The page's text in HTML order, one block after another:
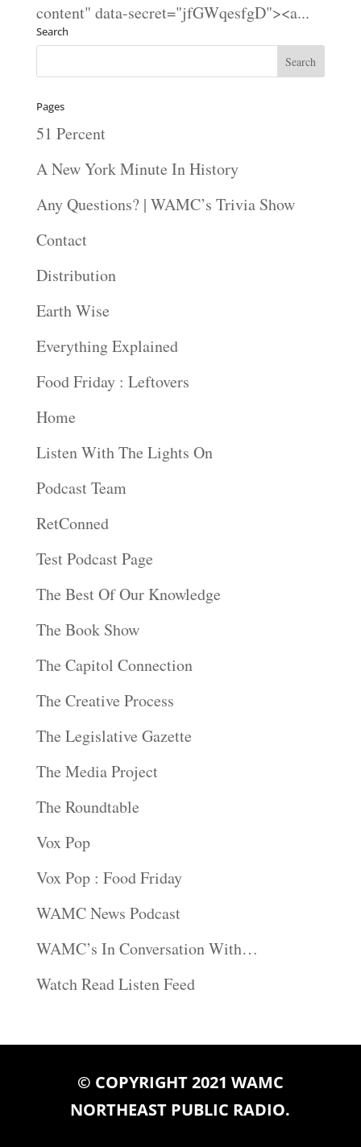
content" data-secret="jfGWqesfgD"><a...
Search
Pages
51 Percent
A New York Minute In History
Any Questions? | WAMC’s Trivia Show
Contact
Distribution
Earth Wise
Everything Explained
Food Friday : Leftovers
Home
Listen With The Lights On
Podcast Team
RetConned
Test Podcast Page
The Best Of Our Knowledge
The Book Show
The Capitol Connection
The Creative Process
The Legislative Gazette
The Media Project
The Roundtable
Vox Pop
Vox Pop : Food Friday
WAMC News Podcast
WAMC’s In Conversation With…
Watch Read Listen Feed
© COPYRIGHT 2021 WAMC
NORTHEAST PUBLIC RADIO.